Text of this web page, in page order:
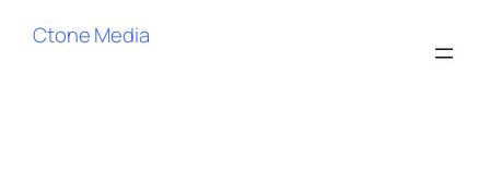
Ctone Media